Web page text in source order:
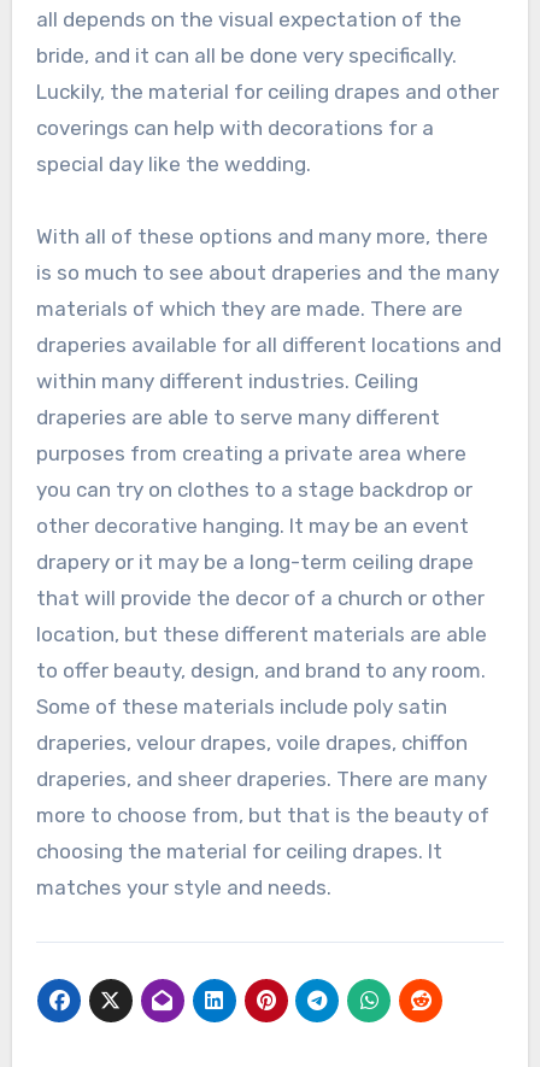
all depends on the visual expectation of the
bride, and it can all be done very specifically.
Luckily, the material for ceiling drapes and other
coverings can help with decorations for a
special day like the wedding.
With all of these options and many more, there
is so much to see about draperies and the many
materials of which they are made. There are
draperies available for all different locations and
within many different industries. Ceiling
draperies are able to serve many different
purposes from creating a private area where
you can try on clothes to a stage backdrop or
other decorative hanging. It may be an event
drapery or it may be a long-term ceiling drape
that will provide the decor of a church or other
location, but these different materials are able
to offer beauty, design, and brand to any room.
Some of these materials include poly satin
draperies, velour drapes, voile drapes, chiffon
draperies, and sheer draperies. There are many
more to choose from, but that is the beauty of
choosing the material for ceiling drapes. It
matches your style and needs.